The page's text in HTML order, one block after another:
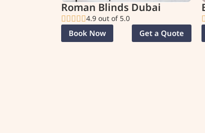
Roman Blinds Dubai
4.9 out of 5.0
Book Now Get a Quote